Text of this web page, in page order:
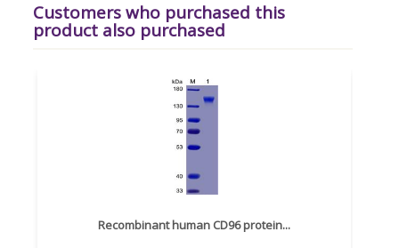
Customers who purchased this
product also purchased
Recombinant human CD96 protein...